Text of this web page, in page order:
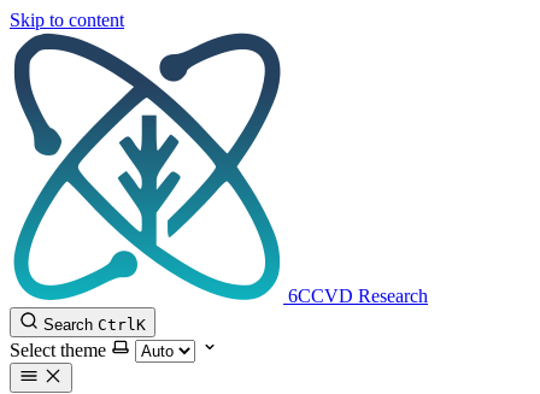
Skip to content
6CCVD Research
Search CtrlK
Select theme